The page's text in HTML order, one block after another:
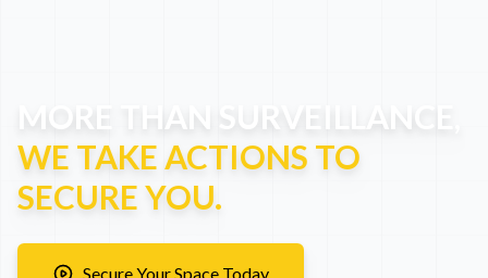
MORE THAN SURVEILLANCE,
WE TAKE ACTIONS TO
SECURE YOU.
Secure Your Space Today